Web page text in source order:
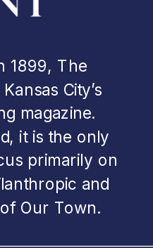
1899, The
City’s
magazine.
it is the only
primarily on
and
Our Town.